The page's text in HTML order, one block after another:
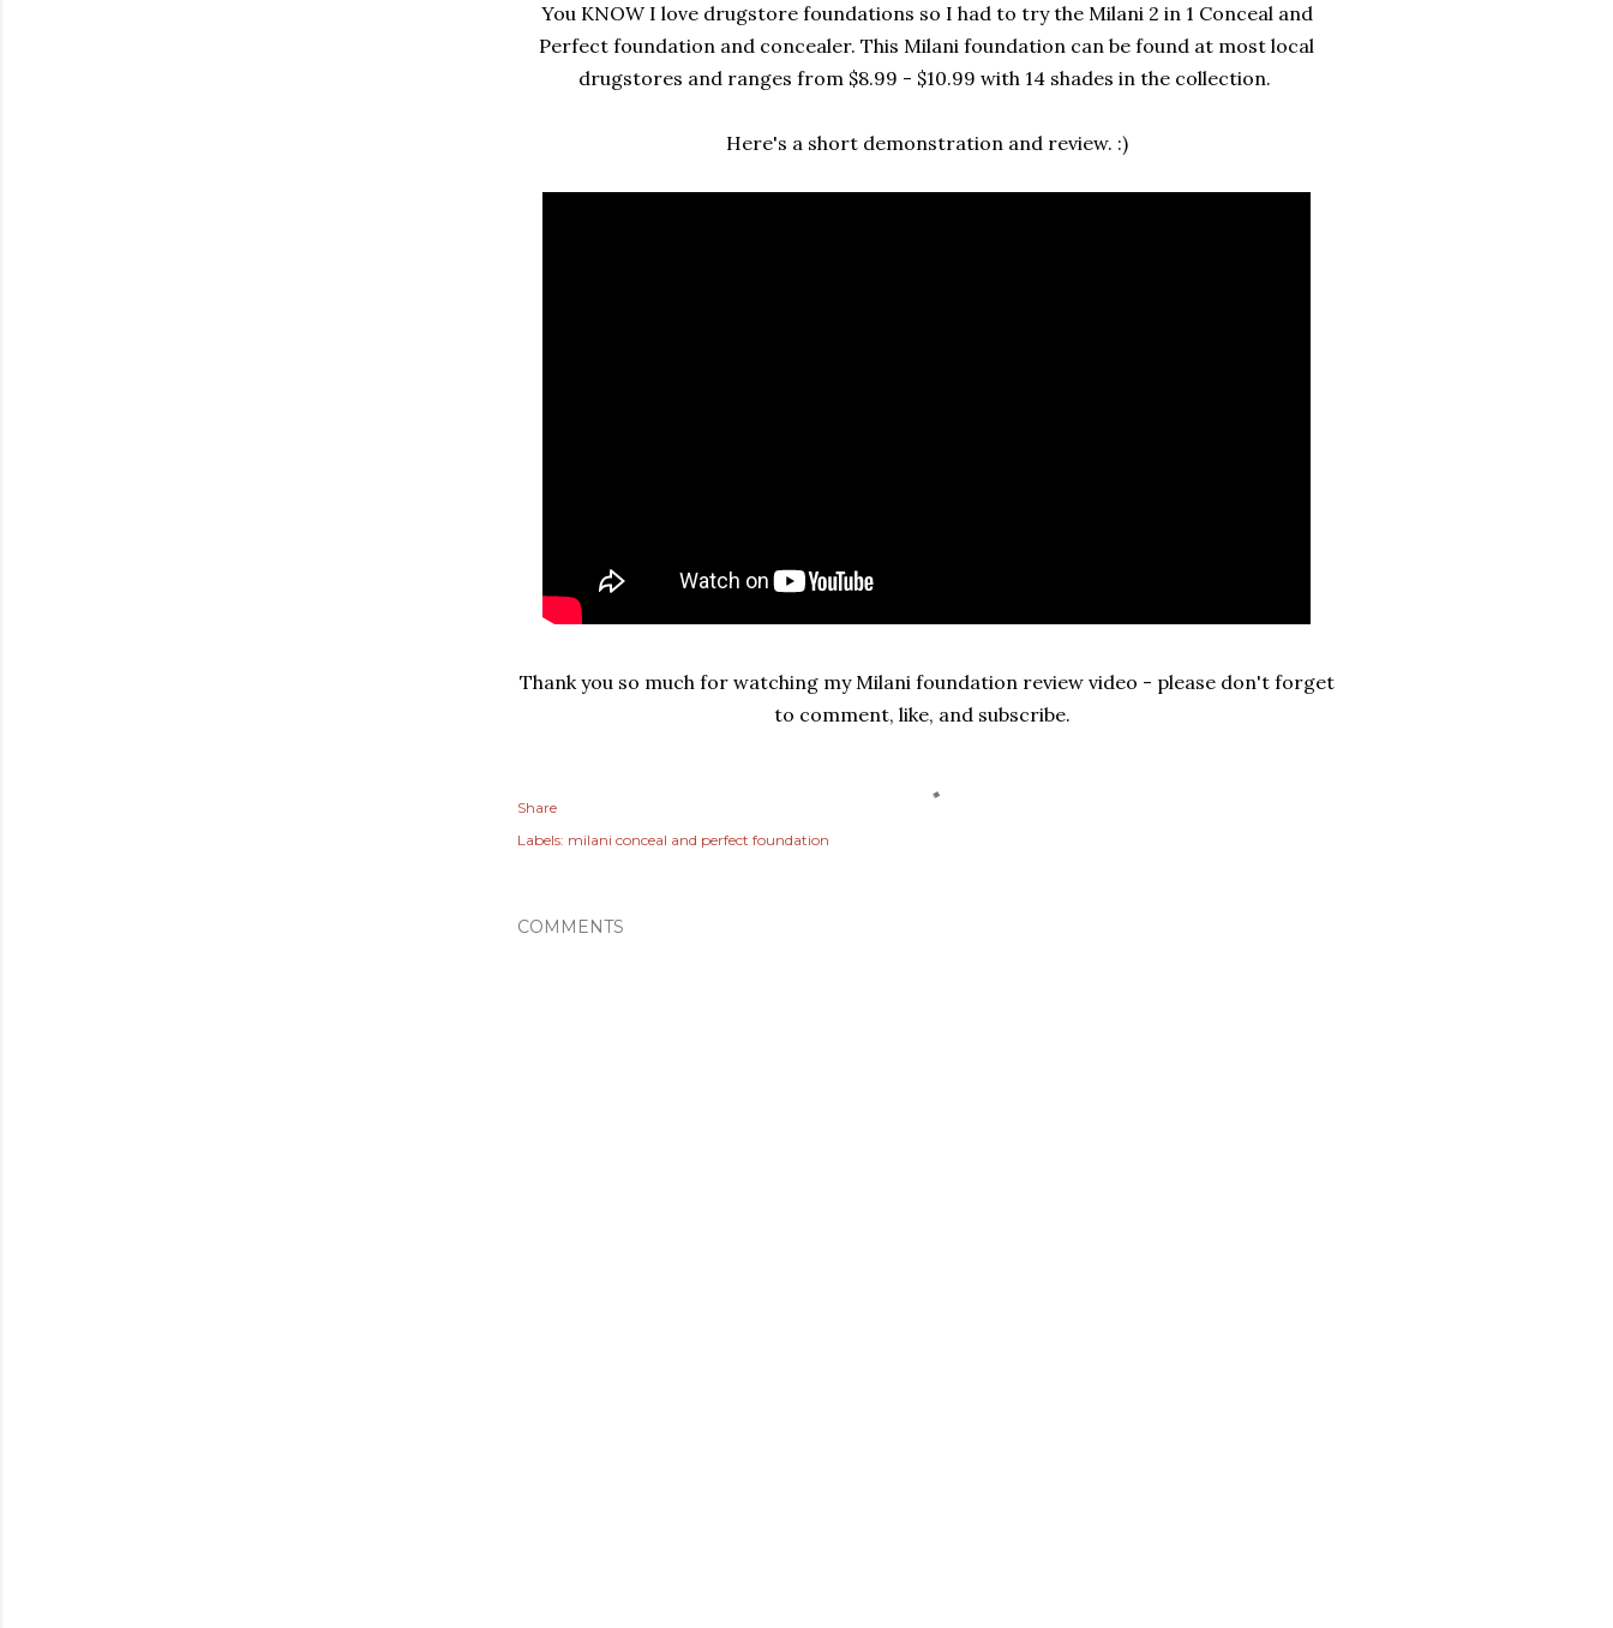
You KNOW I love drugstore foundations so I had to try the Milani 2 in 1 Conceal and
Perfect foundation and concealer. This Milani foundation can be found at most local
drugstores and ranges from $8.99 - $10.99 with 14 shades in the collection.
Here's a short demonstration and review. :)
Thank you so much for watching my Milani foundation review video - please don't forget
to comment, like, and subscribe.
Share
Labels: milani conceal and perfect foundation
COMMENTS